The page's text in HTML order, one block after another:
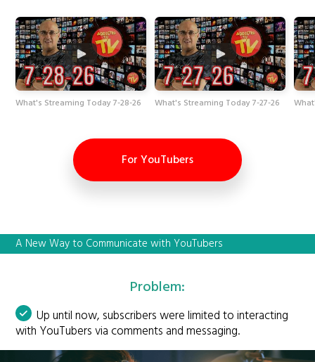
What's Streaming Today 7-28-26 What's Streaming Today 7-27-26
For YouTubers
A New Way to Communicate with YouTubers
Problem:
Up until now, subscribers were limited to interacting
with YouTubers via comments and messaging.